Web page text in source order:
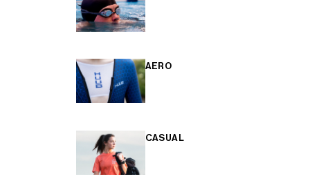
AERO
CASUAL